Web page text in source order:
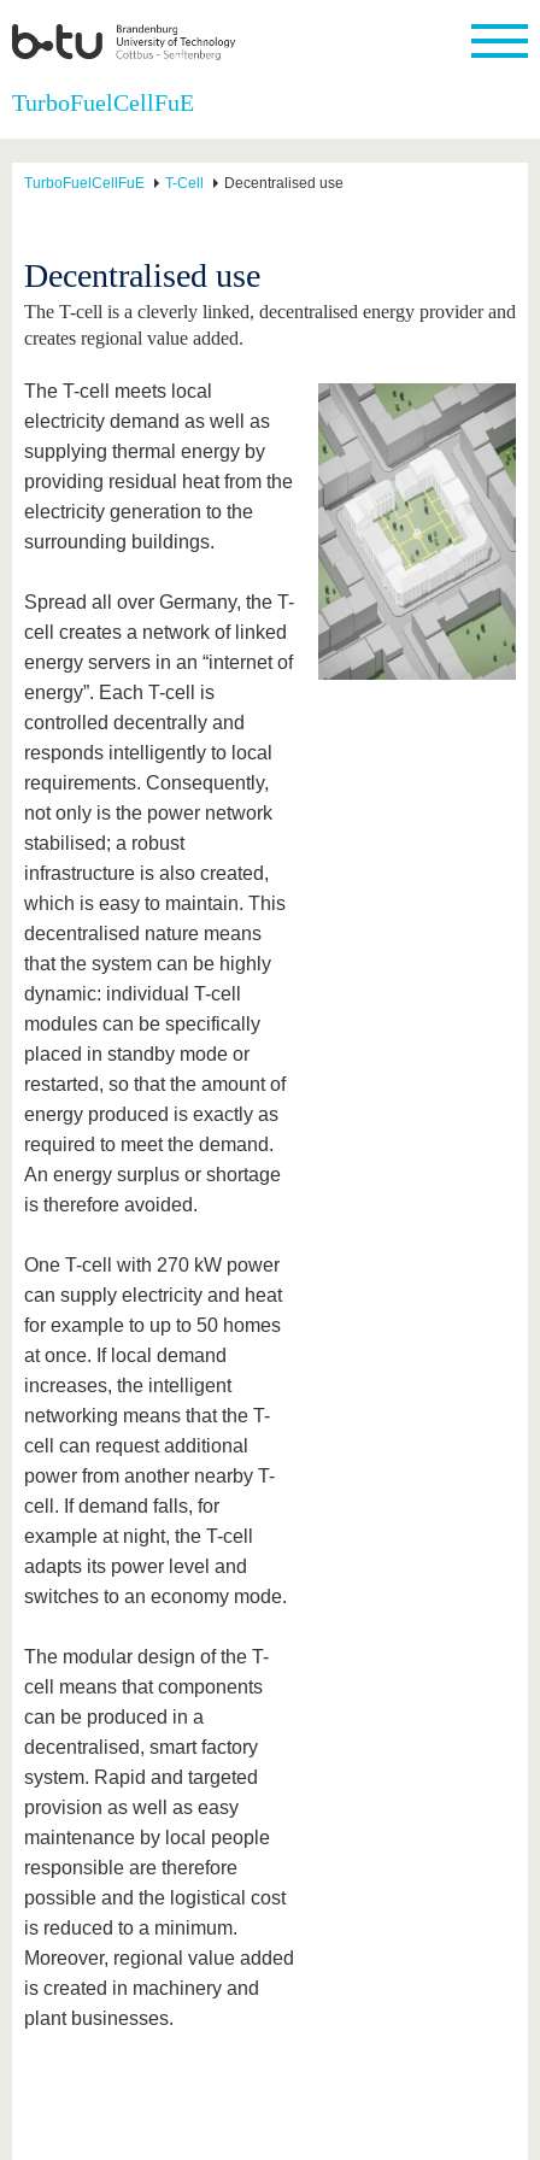
Homepage
University
Career &
Commitment
Partnerships
change
Research
Profile
Research
Support
Academics
Study
studying
During
studies
Graduation
International
abroad to
International
News
Contacts
Continuing
Education
Transfer
collaborations
at the
BTU
Innovative
transfer
projects
Get to
know us
University
Career
Health
BTU &
Region
TurboFuelCellFuE
TurboFuelCellFuE T-Cell Decentralised use
Decentralised use
The T-cell is a cleverly linked, decentralised energy provider and
creates regional value added.
The T-cell meets local
electricity demand as well as
supplying thermal energy by
providing residual heat from the
electricity generation to the
surrounding buildings.
Spread all over Germany, the T-
cell creates a network of linked
energy servers in an “internet of
energy”. Each T-cell is
controlled decentrally and
responds intelligently to local
requirements. Consequently,
not only is the power network
stabilised; a robust
infrastructure is also created,
which is easy to maintain. This
decentralised nature means
that the system can be highly
dynamic: individual T-cell
modules can be specifically
placed in standby mode or
restarted, so that the amount of
energy produced is exactly as
required to meet the demand.
An energy surplus or shortage
is therefore avoided.
One T-cell with 270 kW power
can supply electricity and heat
for example to up to 50 homes
at once. If local demand
increases, the intelligent
networking means that the T-
cell can request additional
power from another nearby T-
cell. If demand falls, for
example at night, the T-cell
adapts its power level and
switches to an economy mode.
The modular design of the T-
cell means that components
can be produced in a
decentralised, smart factory
system. Rapid and targeted
provision as well as easy
maintenance by local people
responsible are therefore
possible and the logistical cost
is reduced to a minimum.
Moreover, regional value added
is created in machinery and
plant businesses.